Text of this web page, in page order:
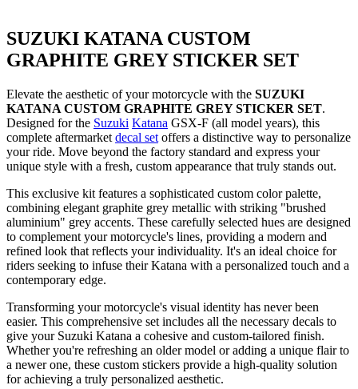
SUZUKI KATANA CUSTOM
GRAPHITE GREY STICKER SET
Elevate the aesthetic of your motorcycle with the SUZUKI
KATANA CUSTOM GRAPHITE GREY STICKER SET.
Designed for the Suzuki Katana GSX-F (all model years), this
complete aftermarket decal set offers a distinctive way to personalize
your ride. Move beyond the factory standard and express your
unique style with a fresh, custom appearance that truly stands out.
This exclusive kit features a sophisticated custom color palette,
combining elegant graphite grey metallic with striking "brushed
aluminium" grey accents. These carefully selected hues are designed
to complement your motorcycle's lines, providing a modern and
refined look that reflects your individuality. It's an ideal choice for
riders seeking to infuse their Katana with a personalized touch and a
contemporary edge.
Transforming your motorcycle's visual identity has never been
easier. This comprehensive set includes all the necessary decals to
give your Suzuki Katana a cohesive and custom-tailored finish.
Whether you're refreshing an older model or adding a unique flair to
a newer one, these custom stickers provide a high-quality solution
for achieving a truly personalized aesthetic.